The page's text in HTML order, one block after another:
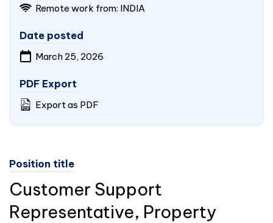
Remote work from: INDIA
Date posted
March 25, 2026
PDF Export
Export as PDF
Position title
Customer Support
Representative, Property